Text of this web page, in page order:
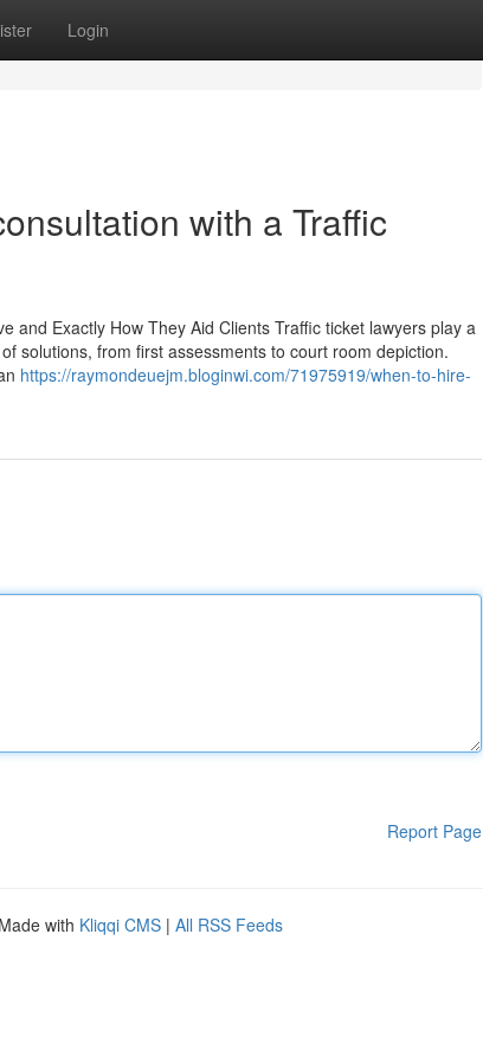
Login
with a Traffic
and Exactly How They Aid Clients Traffic ticket lawyers play a
solutions, from first assessments to court room depiction.
https://raymondeuejm.bloginwi.com/71975919/when-to-hire-
Report Page
with Kliqqi CMS | All RSS Feeds